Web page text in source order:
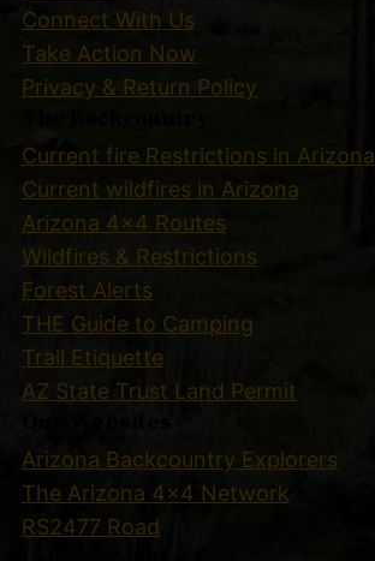
Connect With Us
Take Action Now
Privacy & Return Policy
Current fire Restrictions in Arizona
Current wildfires in Arizona
Arizona 4×4 Routes
Wildfires & Restrictions
Forest Alerts
THE Guide to Camping
Trail Etiquette
AZ State Trust Land Permit
Arizona Backcountry Explorers
The Arizona 4×4 Network
RS2477 Road